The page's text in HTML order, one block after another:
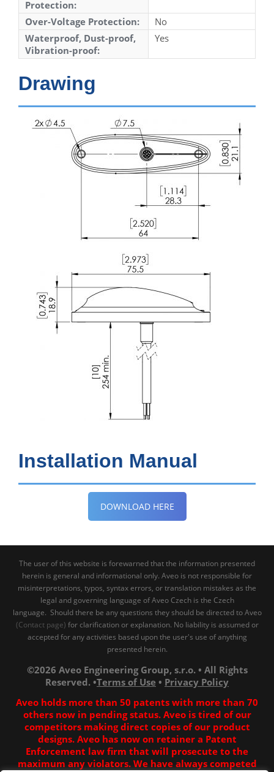
Protection:
Over-Voltage Protection:
No
Waterproof, Dust-proof,
Vibration-proof:
Yes
Drawing
Installation Manual
DOWNLOAD HERE
The user of this website is forewarned that the information presented
herein is general and informational only. Aveo is not responsible for
misinterpretations, typos, syntax errors, or translation mistakes as the
legal and governing language of Aveo Czech is the Czech
language. Should there be any questions they should be directed to Aveo
(Contact page) for clarification or explanation. No liability is assumed or
accepted for any activities based upon the user's use of anything
presented herein.
©2026 Aveo Engineering Group, s.r.o. • All Rights
Reserved. •Terms of Use • Privacy Policy
Aveo holds more than 50 patents with more than 70
others now in pending status. Aveo is tired of our
competitors making direct copies of our product
designs. Aveo has now on retainer a Patent
Enforcement law firm that will prosecute to the
maximum any violators. We have always competed